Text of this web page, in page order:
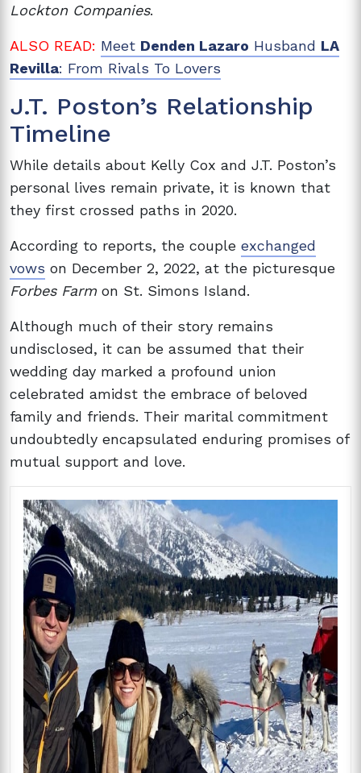
Lockton Companies.
ALSO READ: Meet Denden Lazaro Husband LA
Revilla: From Rivals To Lovers
J.T. Poston’s Relationship
Timeline
While details about Kelly Cox and J.T. Poston’s
personal lives remain private, it is known that
they first crossed paths in 2020.
According to reports, the couple exchanged
vows on December 2, 2022, at the picturesque
Forbes Farm on St. Simons Island.
Although much of their story remains
undisclosed, it can be assumed that their
wedding day marked a profound union
celebrated amidst the embrace of beloved
family and friends. Their marital commitment
undoubtedly encapsulated enduring promises of
mutual support and love.